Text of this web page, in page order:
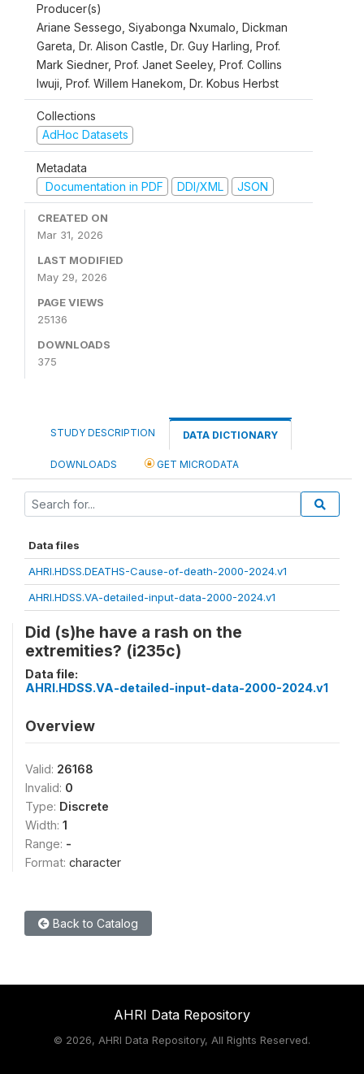
Producer(s)
Ariane Sessego, Siyabonga Nxumalo, Dickman
Gareta, Dr. Alison Castle, Dr. Guy Harling, Prof.
Mark Siedner, Prof. Janet Seeley, Prof. Collins
Iwuji, Prof. Willem Hanekom, Dr. Kobus Herbst
Collections
AdHoc Datasets
Metadata
Documentation in PDF
DDI/XML JSON
CREATED ON
Mar 31, 2026
LAST MODIFIED
May 29, 2026
PAGE VIEWS
25136
DOWNLOADS
375
STUDY DESCRIPTION DATA DICTIONARY
DOWNLOADS GET MICRODATA
Data files
AHRI.HDSS.DEATHS-Cause-of-death-2000-2024.v1
AHRI.HDSS.VA-detailed-input-data-2000-2024.v1
Did (s)he have a rash on the
extremities? (i235c)
Data file:
AHRI.HDSS.VA-detailed-input-data-2000-2024.v1
Overview
Valid: 26168
Invalid: 0
Type: Discrete
Width: 1
Range: -
Format: character
Back to Catalog
AHRI Data Repository
© 2026, AHRI Data Repository, All Rights Reserved.